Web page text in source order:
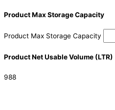
Product Max Storage Capacity
Product Max Storage Capacity
Product Net Usable Volume (LTR)
988